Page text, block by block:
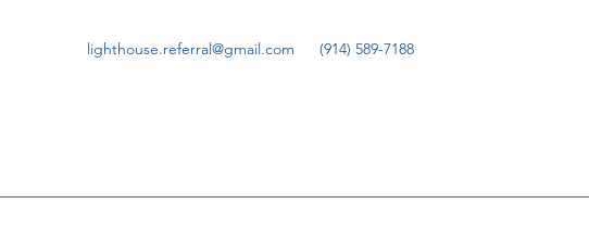
lighthouse.referral@gmail.com (914) 589-7188